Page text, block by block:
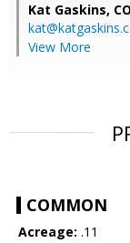
Kat Gaskins,
View More
COMMON
Acreage: .11